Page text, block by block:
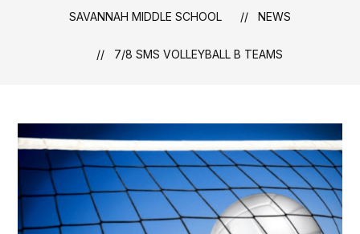
SAVANNAH MIDDLE SCHOOL NEWS
7/8 SMS VOLLEYBALL B TEAMS